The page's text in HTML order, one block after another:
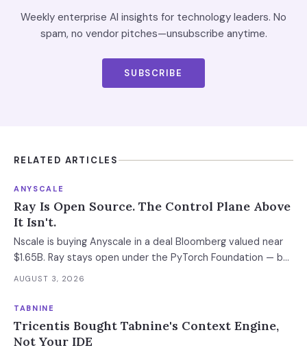
Weekly enterprise AI insights for technology leaders. No
spam, no vendor pitches—unsubscribe anytime.
SUBSCRIBE
RELATED ARTICLES
ANYSCALE
Ray Is Open Source. The Control Plane Above
It Isn't.
Nscale is buying Anyscale in a deal Bloomberg valued near
$1.65B. Ray stays open under the PyTorch Foundation — but
the hosted control plane that schedules your Ray clusters
leverage expires with it.
AUGUST 3, 2026
TABNINE
Tricentis Bought Tabnine's Context Engine,
Not Your IDE